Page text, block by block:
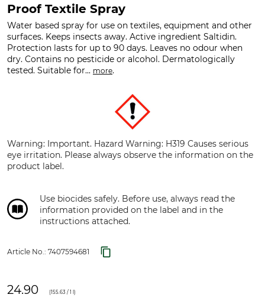
Proof Textile Spray
Water based spray for use on textiles, equipment and other
surfaces. Keeps insects away. Active ingredient Saltidin.
Protection lasts for up to 90 days. Leaves no odour when
dry. Contains no pesticide or alcohol. Dermatologically
tested. Suitable for... more.
Warning: Important. Hazard Warning: H319 Causes serious
eye irritation. Please always observe the information on the
product label.
Use biocides safely. Before use, always read the
information provided on the label and in the
instructions attached.
Article No.: 7407594681
24.90 (155.63 / 1 l)